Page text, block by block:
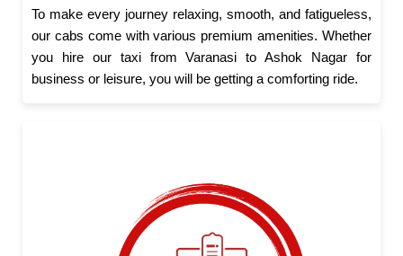
To make every journey relaxing, smooth, and fatigueless,
our cabs come with various premium amenities. Whether
you hire our taxi from Varanasi to Ashok Nagar for
business or leisure, you will be getting a comforting ride.